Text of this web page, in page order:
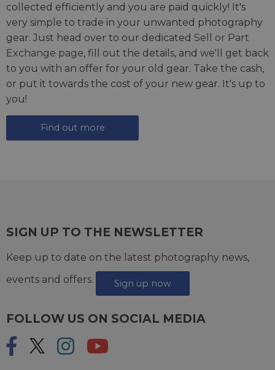
collected efficiently and you are paid quickly! It's
very simple to trade in your unwanted photography
gear. Just head over to our dedicated Sell or Part
Exchange page, fill out the details, and we'll get back
to you with an offer for your old gear. Take the cash,
or put it towards the cost of your new gear. It's up to
you!
Find out more
SIGN UP TO THE NEWSLETTER
Keep up to date on the latest photography news,
events and offers.
Sign up now
FOLLOW US ON SOCIAL MEDIA